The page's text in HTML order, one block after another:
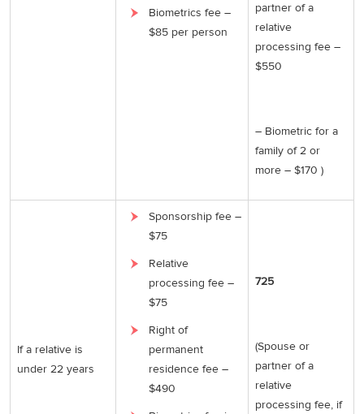
Biometrics fee –
$85 per person
partner of a
relative
processing fee –
$550
– Biometric for a
family of 2 or
more – $170 )
If a relative is
under 22 years
Sponsorship fee –
$75
Relative
processing fee –
$75
Right of
permanent
residence fee –
$490
725
(Spouse or
partner of a
relative
processing fee, if